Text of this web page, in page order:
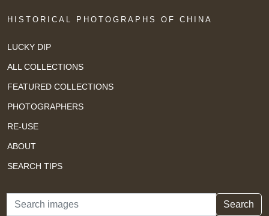
HISTORICAL PHOTOGRAPHS OF CHINA
LUCKY DIP
ALL COLLECTIONS
FEATURED COLLECTIONS
PHOTOGRAPHERS
RE-USE
ABOUT
SEARCH TIPS
Search Search